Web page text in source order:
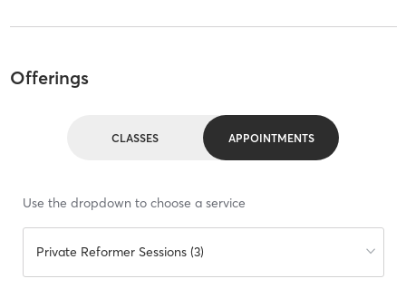
Offerings
CLASSES APPOINTMENTS
Use the dropdown to choose a service
Private Reformer Sessions (3)